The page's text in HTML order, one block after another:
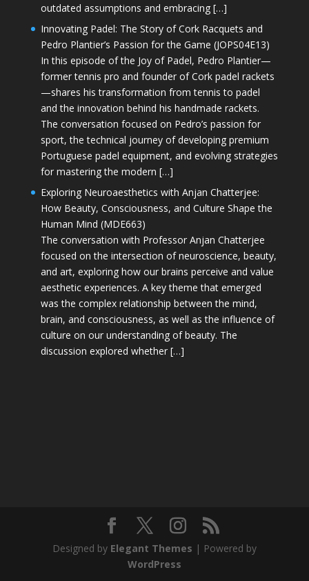
outdated assumptions and embracing […]
Innovating Padel: The Story of Cork Racquets and
Pedro Plantier’s Passion for the Game (JOPS04E13)
In this episode of the Joy of Padel, Pedro Plantier—
former tennis pro and founder of Cork padel rackets
—shares his transformation from tennis to padel
and the innovation behind his handmade rackets.
The conversation focused on Pedro’s passion for
sport, the technical journey of developing premium
Portuguese padel equipment, and evolving strategies
for mastering the modern […]
Exploring Neuroaesthetics with Anjan Chatterjee:
How Beauty, Consciousness, and Culture Shape the
Human Mind (MDE663)
The conversation with Professor Anjan Chatterjee
focused on the intersection of neuroscience, beauty,
and art, exploring how our brains perceive and value
aesthetic experiences. A key theme that emerged
was the complex relationship between the mind,
brain, and consciousness, as well as the influence of
culture on our understanding of beauty. The
discussion explored whether […]
Designed by Elegant Themes | Powered by
WordPress